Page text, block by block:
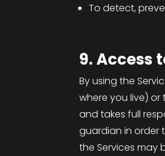
To detect,
9. Access
By using the
where you live)
and takes full
guardian in order
the Services may